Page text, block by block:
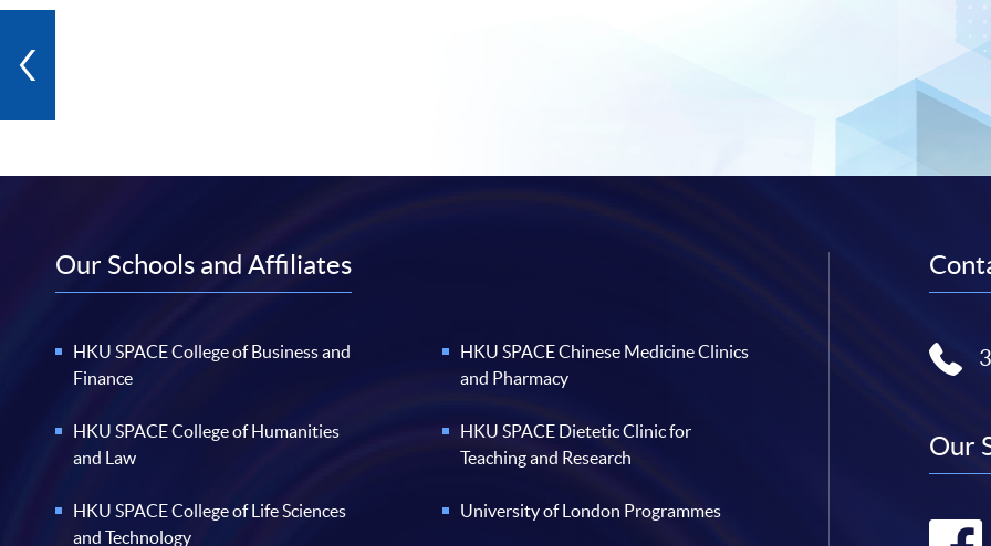
Our Schools and Affiliates
HKU SPACE College of Business and
Finance
HKU SPACE College of Humanities
and Law
HKU SPACE College of Life Sciences
and Technology
HKU SPACE Chinese Medicine Clinics
and Pharmacy
HKU SPACE Dietetic Clinic for
Teaching and Research
University of London Programmes
Our